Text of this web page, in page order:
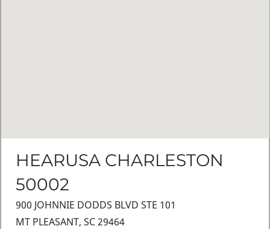
HEARUSA CHARLESTON
50002
900 JOHNNIE DODDS BLVD STE 101
MT PLEASANT, SC 29464